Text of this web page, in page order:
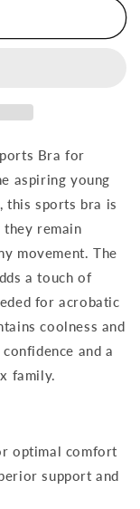
Bra for
aspiring young
this sports bra is
remain
movement. The
a touch of
for acrobatic
coolness and
and a
family.
optimal comfort
support and